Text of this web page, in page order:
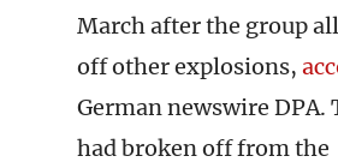
March after the group
off other explosions,
German newswire DPA.
had broken off from the